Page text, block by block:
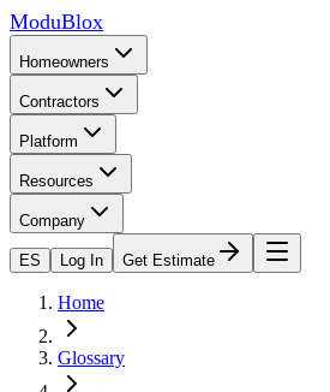
ModuBlox
Homeowners
Contractors
Platform
Resources
Company
ES Log In Get Estimate
Home
Glossary